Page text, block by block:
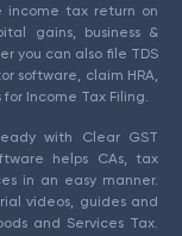
income tax return on
gains, business &
you can also file TDS
software, claim HRA,
Income Tax Filing.
with Clear GST
helps CAs, tax
in an easy manner.
videos, guides and
and Services Tax.